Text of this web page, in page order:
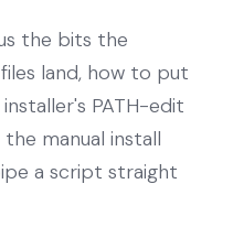
the bits the
land, how to put
PATH-edit
manual install
a script straight